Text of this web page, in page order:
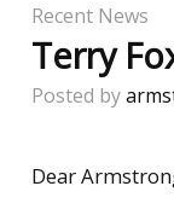
Recent News
Terry
Posted by
Dear